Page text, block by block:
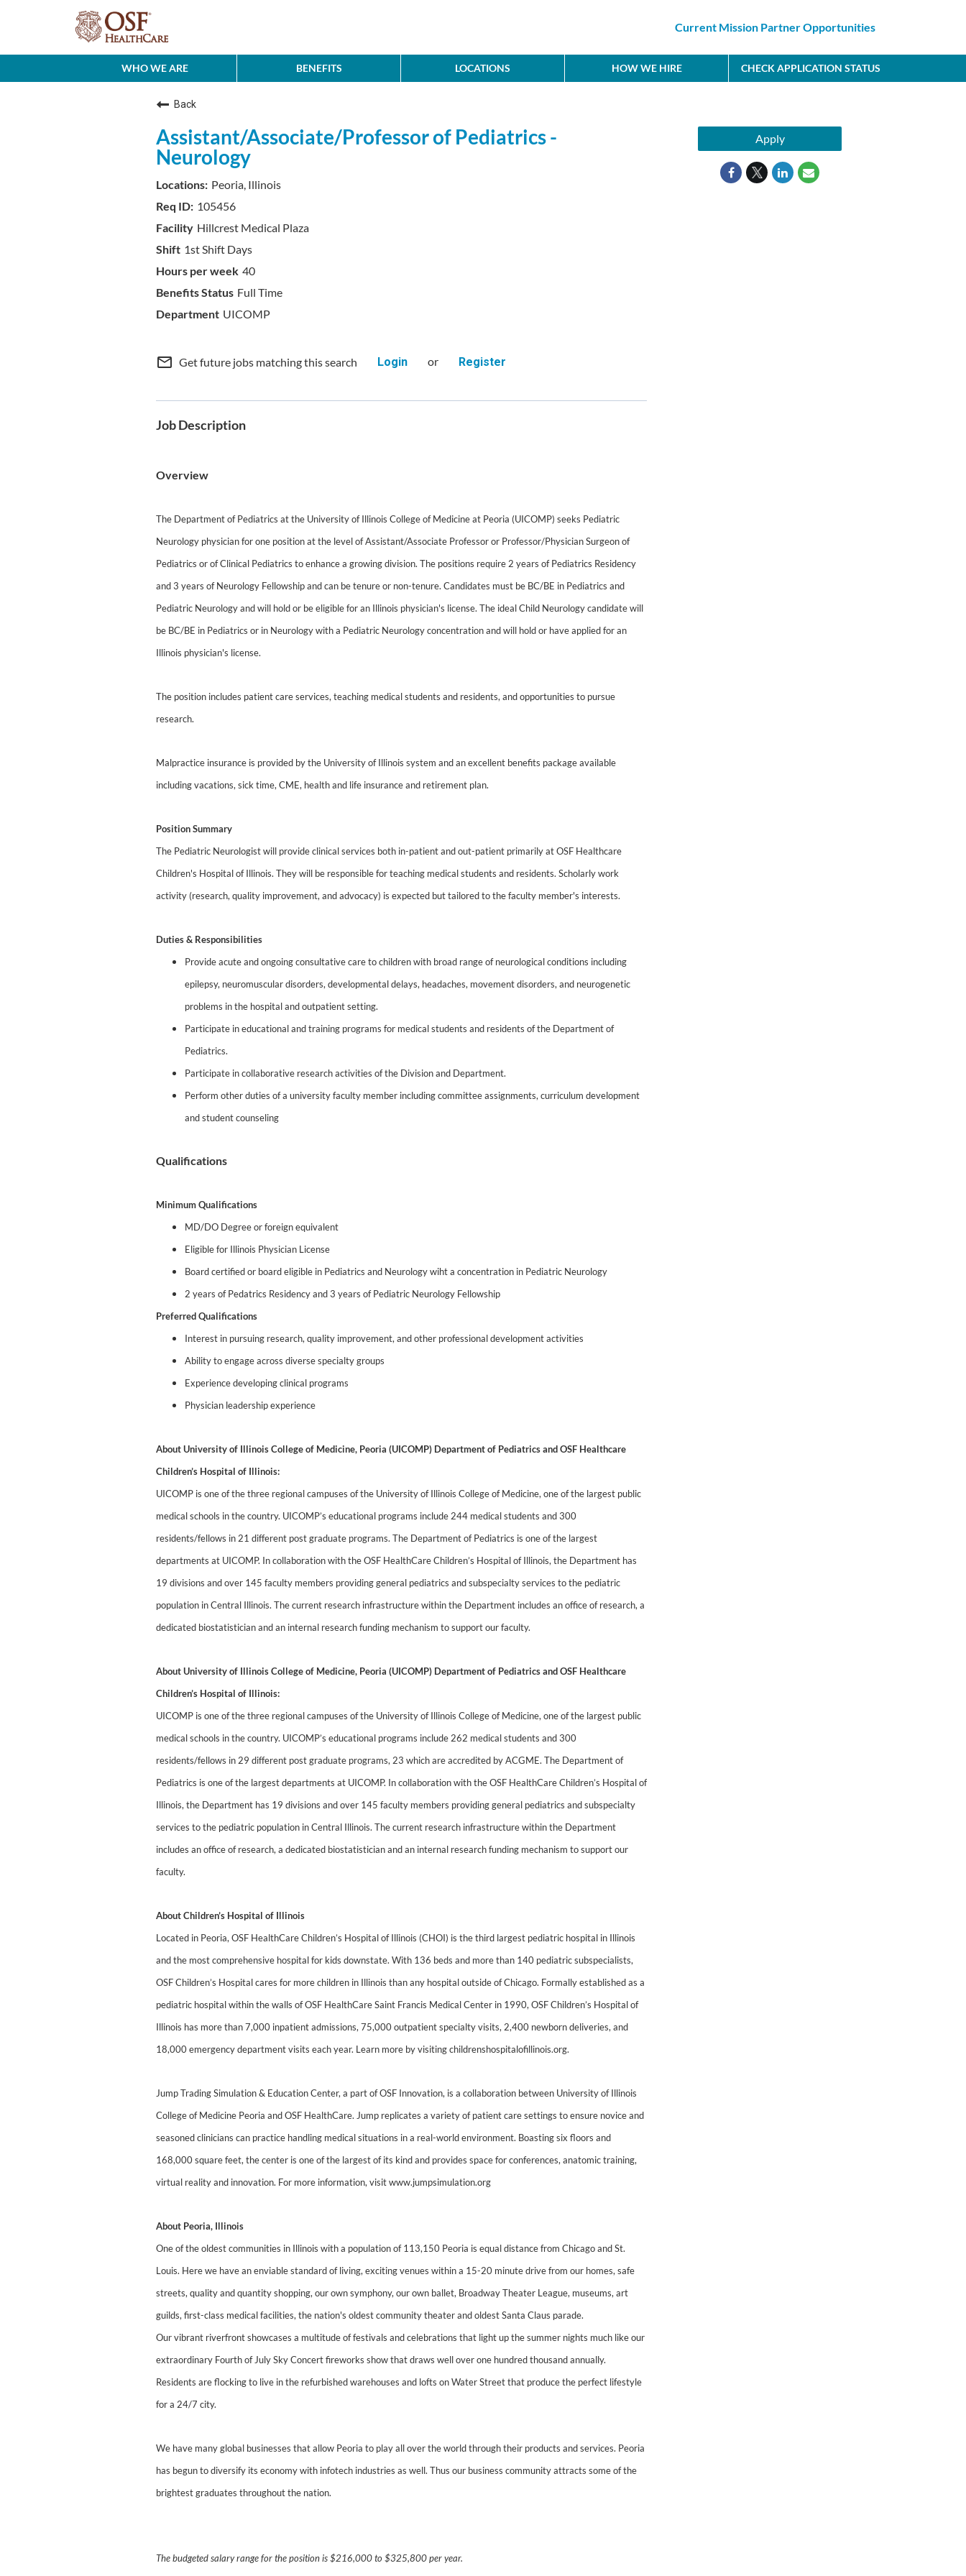
Current Mission Partner Opportunities
WHO WE ARE BENEFITS LOCATIONS HOW WE HIRE CHECK APPLICATION STATUS
Back
Assistant/Associate/Professor of Pediatrics -
Neurology
Peoria, Illinois
105456
Hillcrest Medical Plaza
1st Shift Days
40
Full Time
UICOMP
mail_outline Get future jobs matching this search Login or Register
Job Description
Overview
The Department of Pediatrics at the University of Illinois College of Medicine at Peoria (UICOMP) seeks Pediatric
Neurology physician for one position at the level of Assistant/Associate Professor or Professor/Physician Surgeon of
Pediatrics or of Clinical Pediatrics to enhance a growing division. The positions require 2 years of Pediatrics Residency
and 3 years of Neurology Fellowship and can be tenure or non-tenure. Candidates must be BC/BE in Pediatrics and
Pediatric Neurology and will hold or be eligible for an Illinois physician's license. The ideal Child Neurology candidate will
be BC/BE in Pediatrics or in Neurology with a Pediatric Neurology concentration and will hold or have applied for an
Illinois physician's license.
The position includes patient care services, teaching medical students and residents, and opportunities to pursue
research.
Malpractice insurance is provided by the University of Illinois system and an excellent benefits package available
including vacations, sick time, CME, health and life insurance and retirement plan.
Position Summary
The Pediatric Neurologist will provide clinical services both in-patient and out-patient primarily at OSF Healthcare
Children's Hospital of Illinois. They will be responsible for teaching medical students and residents. Scholarly work
activity (research, quality improvement, and advocacy) is expected but tailored to the faculty member's interests.
Duties & Responsibilities
Provide acute and ongoing consultative care to children with broad range of neurological conditions including
epilepsy, neuromuscular disorders, developmental delays, headaches, movement disorders, and neurogenetic
problems in the hospital and outpatient setting.
Participate in educational and training programs for medical students and residents of the Department of
Pediatrics.
Participate in collaborative research activities of the Division and Department.
Perform other duties of a university faculty member including committee assignments, curriculum development
and student counseling
Qualifications
Minimum Qualifications
MD/DO Degree or foreign equivalent
Eligible for Illinois Physician License
Board certified or board eligible in Pediatrics and Neurology wiht a concentration in Pediatric Neurology
2 years of Pedatrics Residency and 3 years of Pediatric Neurology Fellowship
Preferred Qualifications
Interest in pursuing research, quality improvement, and other professional development activities
Ability to engage across diverse specialty groups
Experience developing clinical programs
Physician leadership experience
About University of Illinois College of Medicine, Peoria (UICOMP) Department of Pediatrics and OSF Healthcare
Children’s Hospital of Illinois:
UICOMP is one of the three regional campuses of the University of Illinois College of Medicine, one of the largest public
medical schools in the country. UICOMP’s educational programs include 244 medical students and 300
residents/fellows in 21 different post graduate programs. The Department of Pediatrics is one of the largest
departments at UICOMP. In collaboration with the OSF HealthCare Children’s Hospital of Illinois, the Department has
19 divisions and over 145 faculty members providing general pediatrics and subspecialty services to the pediatric
population in Central Illinois. The current research infrastructure within the Department includes an office of research, a
dedicated biostatistician and an internal research funding mechanism to support our faculty.
About University of Illinois College of Medicine, Peoria (UICOMP) Department of Pediatrics and OSF Healthcare
Children’s Hospital of Illinois:
UICOMP is one of the three regional campuses of the University of Illinois College of Medicine, one of the largest public
medical schools in the country. UICOMP’s educational programs include 262 medical students and 300
residents/fellows in 29 different post graduate programs, 23 which are accredited by ACGME. The Department of
Pediatrics is one of the largest departments at UICOMP. In collaboration with the OSF HealthCare Children’s Hospital of
Illinois, the Department has 19 divisions and over 145 faculty members providing general pediatrics and subspecialty
services to the pediatric population in Central Illinois. The current research infrastructure within the Department
includes an office of research, a dedicated biostatistician and an internal research funding mechanism to support our
faculty.
About Children’s Hospital of Illinois
Located in Peoria, OSF HealthCare Children’s Hospital of Illinois (CHOI) is the third largest pediatric hospital in Illinois
and the most comprehensive hospital for kids downstate. With 136 beds and more than 140 pediatric subspecialists,
OSF Children’s Hospital cares for more children in Illinois than any hospital outside of Chicago. Formally established as a
pediatric hospital within the walls of OSF HealthCare Saint Francis Medical Center in 1990, OSF Children’s Hospital of
Illinois has more than 7,000 inpatient admissions, 75,000 outpatient specialty visits, 2,400 newborn deliveries, and
18,000 emergency department visits each year. Learn more by visiting childrenshospitalofillinois.org.
Jump Trading Simulation & Education Center, a part of OSF Innovation, is a collaboration between University of Illinois
College of Medicine Peoria and OSF HealthCare. Jump replicates a variety of patient care settings to ensure novice and
seasoned clinicians can practice handling medical situations in a real-world environment. Boasting six floors and
168,000 square feet, the center is one of the largest of its kind and provides space for conferences, anatomic training,
virtual reality and innovation. For more information, visit www.jumpsimulation.org
About Peoria, Illinois
One of the oldest communities in Illinois with a population of 113,150 Peoria is equal distance from Chicago and St.
Louis. Here we have an enviable standard of living, exciting venues within a 15-20 minute drive from our homes, safe
streets, quality and quantity shopping, our own symphony, our own ballet, Broadway Theater League, museums, art
guilds, first-class medical facilities, the nation's oldest community theater and oldest Santa Claus parade.
Our vibrant riverfront showcases a multitude of festivals and celebrations that light up the summer nights much like our
extraordinary Fourth of July Sky Concert fireworks show that draws well over one hundred thousand annually.
Residents are flocking to live in the refurbished warehouses and lofts on Water Street that produce the perfect lifestyle
for a 24/7 city.
We have many global businesses that allow Peoria to play all over the world through their products and services. Peoria
has begun to diversify its economy with infotech industries as well. Thus our business community attracts some of the
brightest graduates throughout the nation.
The budgeted salary range for the position is $216,000 to $325,800 per year.
Apply